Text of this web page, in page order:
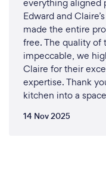
everything aligned
Edward and
made the entire
free. The quality of
impeccable, we
Claire for their
expertise. Thank
kitchen into a
14 Nov 2025